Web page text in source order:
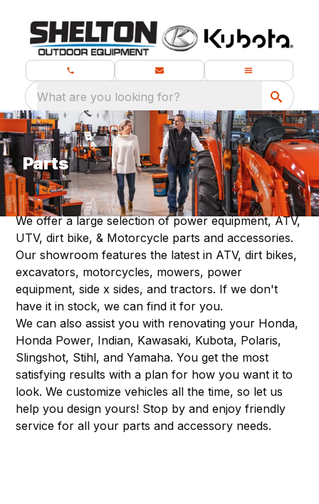
What are you looking for?
Parts
We offer a large selection of power equipment, ATV,
UTV, dirt bike, & Motorcycle parts and accessories.
Our showroom features the latest in ATV, dirt bikes,
excavators, motorcycles, mowers, power
equipment, side x sides, and tractors. If we don't
have it in stock, we can find it for you.
We can also assist you with renovating your Honda,
Honda Power, Indian, Kawasaki, Kubota, Polaris,
Slingshot, Stihl, and Yamaha. You get the most
satisfying results with a plan for how you want it to
look. We customize vehicles all the time, so let us
help you design yours! Stop by and enjoy friendly
service for all your parts and accessory needs.